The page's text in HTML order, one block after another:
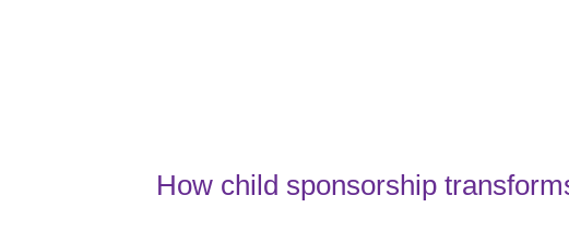
How child sponsorship